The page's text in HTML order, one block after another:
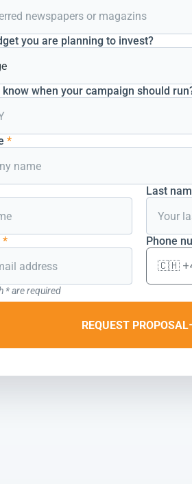
you are planning to invest?
know when your campaign should
*
Last
* Phone
🇨🇭
* are required
REQUEST PROPOSAL